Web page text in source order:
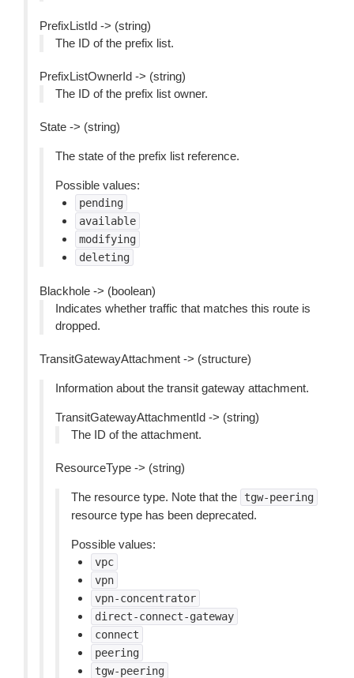
PrefixListId -> (string)
The ID of the prefix list.
PrefixListOwnerId -> (string)
The ID of the prefix list owner.
State -> (string)
The state of the prefix list reference.
Possible values:
pending
available
modifying
deleting
Blackhole -> (boolean)
Indicates whether traffic that matches this route is
dropped.
TransitGatewayAttachment -> (structure)
Information about the transit gateway attachment.
TransitGatewayAttachmentId -> (string)
The ID of the attachment.
ResourceType -> (string)
The resource type. Note that the tgw-peering
resource type has been deprecated.
Possible values:
vpc
vpn
vpn-concentrator
direct-connect-gateway
connect
peering
tgw-peering